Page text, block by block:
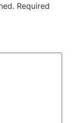
Required